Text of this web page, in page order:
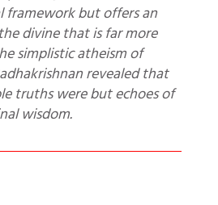
framework but offers an
divine that is far more
simplistic atheism of
revealed that
truths were but echoes of
wisdom.